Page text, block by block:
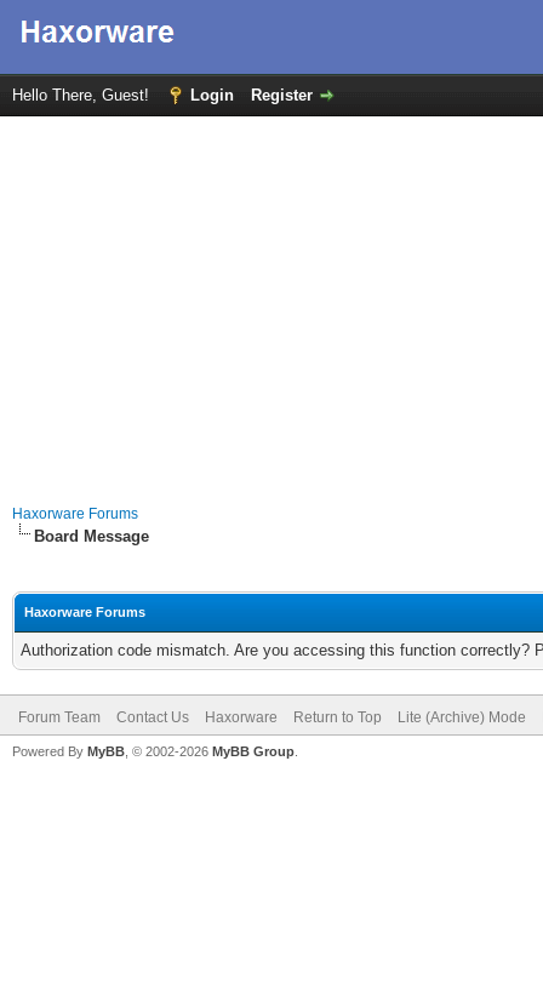
Hello There, Guest! Login Register
Haxorware Forums
Board Message
Haxorware Forums
Authorization code mismatch. Are you accessing this function correctly?
Forum Team Contact Us Haxorware Return to Top Lite (Archive) Mode
Powered By MyBB , © 2002-2026 MyBB Group